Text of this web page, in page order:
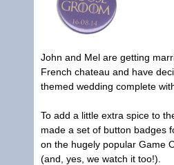
John and Mel are getting
French chateau and have
themed wedding complete
To add a little extra spice to
made a set of button badges
on the hugely popular Game
(and, yes, we watch it too!).